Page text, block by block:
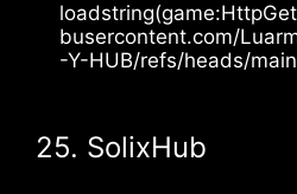
busercontent.com/
-Y-HUB/refs/heads/
25. SolixHub